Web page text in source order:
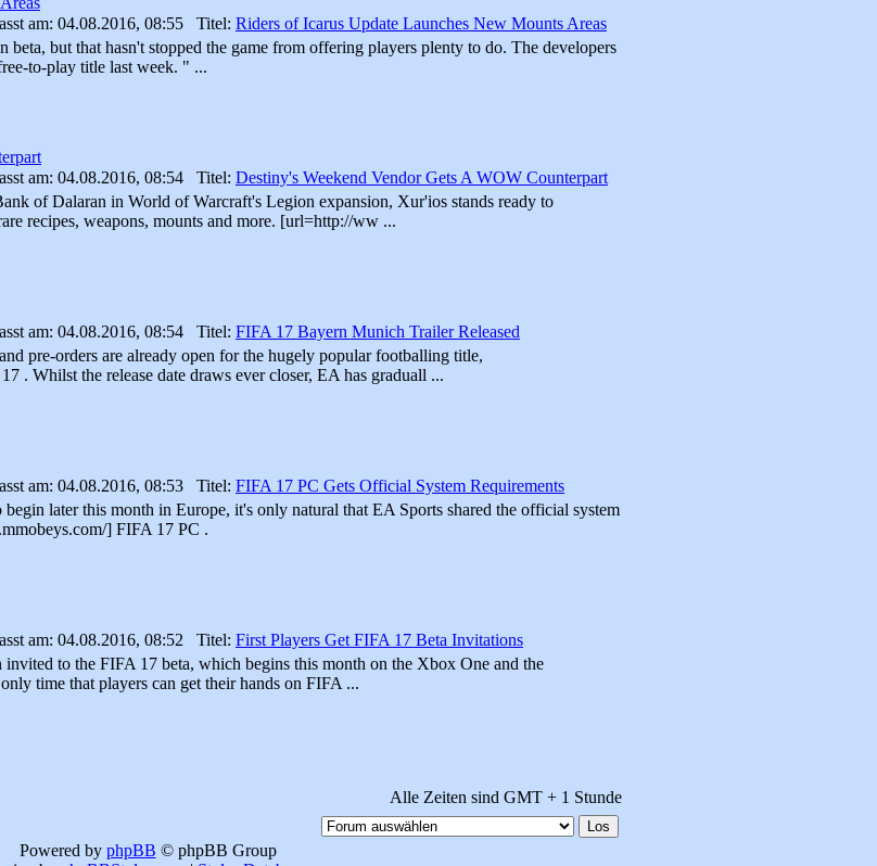
am: 04.08.2016, 08:55 Titel: Riders of Icarus Update Launches New Mounts Areas
beta, but that hasn't stopped the game from offering players plenty to do. The developers
to-play title last week. " ...
am: 04.08.2016, 08:54 Titel: Destiny's Weekend Vendor Gets A WOW Counterpart
of Dalaran in World of Warcraft's Legion expansion, Xur'ios stands ready to
recipes, weapons, mounts and more. [url=http://ww ...
am: 04.08.2016, 08:54 Titel: FIFA 17 Bayern Munich Trailer Released
pre-orders are already open for the hugely popular footballing title,
. Whilst the release date draws ever closer, EA has graduall ...
am: 04.08.2016, 08:53 Titel: FIFA 17 PC Gets Official System Requirements
later this month in Europe, it's only natural that EA Sports shared the official system
] FIFA 17 PC .
am: 04.08.2016, 08:52 Titel: First Players Get FIFA 17 Beta Invitations
to the FIFA 17 beta, which begins this month on the Xbox One and the
time that players can get their hands on FIFA ...
Alle Zeiten sind GMT + 1 Stunde
Powered by phpBB © phpBB Group